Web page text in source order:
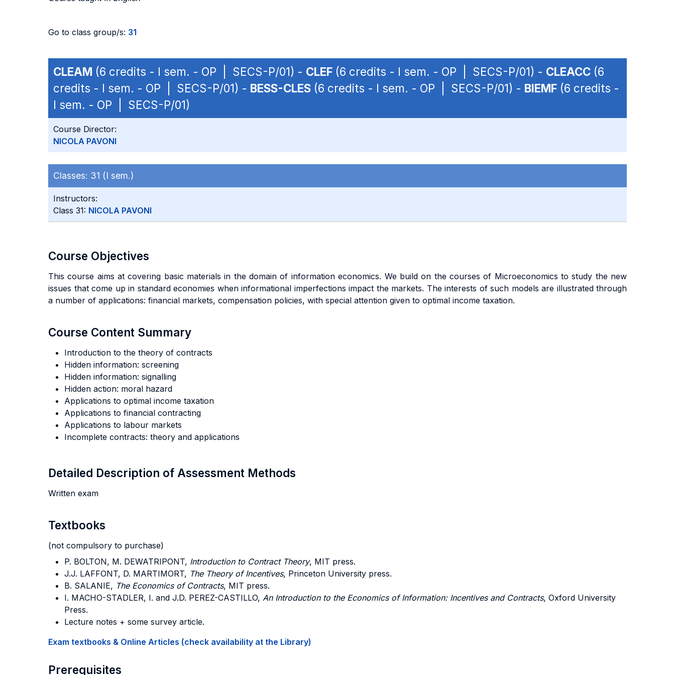
Go to class group/s: 31
CLEAM (6 credits - I sem. - OP | SECS-P/01) - CLEF (6 credits - I sem. - OP | SECS-P/01) - CLEACC (6
credits - I sem. - OP | SECS-P/01) - BESS-CLES (6 credits - I sem. - OP | SECS-P/01) - BIEMF (6 credits -
I sem. - OP | SECS-P/01)
Course Director:
NICOLA PAVONI
Classes: 31 (I sem.)
Instructors:
Class 31: NICOLA PAVONI
Course Objectives
This course aims at covering basic materials in the domain of information economics. We build on the courses of Microeconomics to study the new
issues that come up in standard economies when informational imperfections impact the markets. The interests of such models are illustrated through
a number of applications: financial markets, compensation policies, with special attention given to optimal income taxation.
Course Content Summary
Introduction to the theory of contracts
Hidden information: screening
Hidden information: signalling
Hidden action: moral hazard
Applications to optimal income taxation
Applications to financial contracting
Applications to labour markets
Incomplete contracts: theory and applications
Detailed Description of Assessment Methods
Written exam
Textbooks
(not compulsory to purchase)
P. BOLTON, M. DEWATRIPONT, Introduction to Contract Theory, MIT press.
J.J. LAFFONT, D. MARTIMORT, The Theory of Incentives, Princeton University press.
B. SALANIE, The Economics of Contracts, MIT press.
I. MACHO-STADLER, I. and J.D. PEREZ-CASTILLO, An Introduction to the Economics of Information: Incentives and Contracts, Oxford University
Press.
Lecture notes + some survey article.
Exam textbooks & Online Articles (check availability at the Library)
Prerequisites